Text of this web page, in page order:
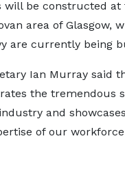
will be constructed at
area of Glasgow,
are currently being
Ian Murray said
the tremendous
and
of our workforce